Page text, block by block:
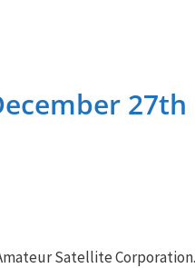
27th
Satellite